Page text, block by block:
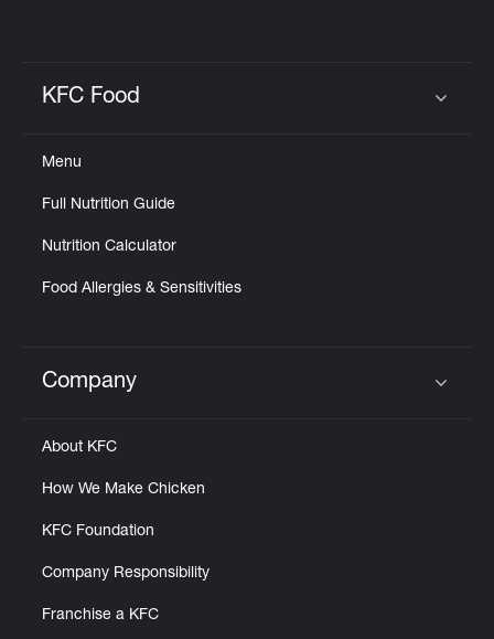
KFC Food
Menu
Full Nutrition Guide
Nutrition Calculator
Food Allergies & Sensitivities
Click to expand or collapse content
Company
About KFC
How We Make Chicken
KFC Foundation
Company Responsibility
Franchise a KFC